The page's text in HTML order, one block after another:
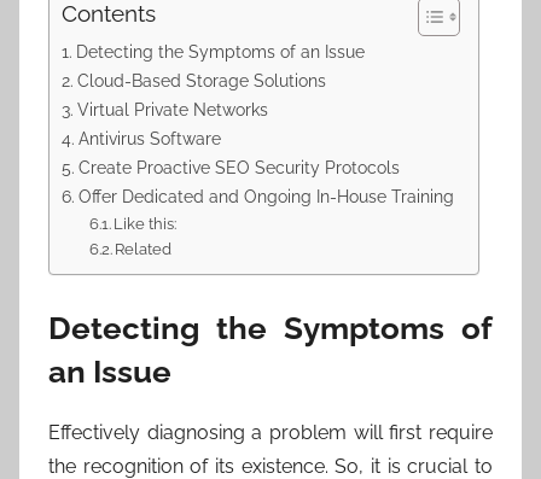
Contents
Detecting the Symptoms of an Issue
Cloud-Based Storage Solutions
Virtual Private Networks
Antivirus Software
Create Proactive SEO Security Protocols
Offer Dedicated and Ongoing In-House Training
Like this:
Related
Detecting the Symptoms of
an Issue
Effectively diagnosing a problem will first require
the recognition of its existence. So, it is crucial to